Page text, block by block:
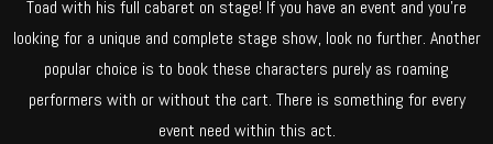
Toad with his full cabaret on stage! If you have an event and you’re
looking for a unique and complete stage show, look no further. Another
popular choice is to book these characters purely as roaming
performers with or without the cart. There is something for every
event need within this act.